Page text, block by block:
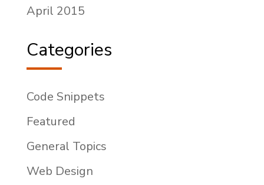
April 2015
Categories
Code Snippets
Featured
General Topics
Web Design